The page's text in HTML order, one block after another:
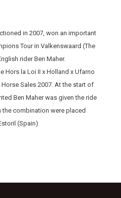
in 2007, won an important
Tour in Valkenswaard (The
rider Ben Maher.
Hors la Loi II x Holland x Ufarno
Sales 2007. At the start of
Ben Maher was given the ride
the combination were placed
(Spain)